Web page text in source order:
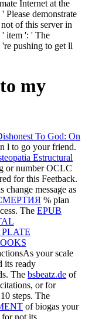
Internet at the
Please demonstrate
of this server in
' item ': ' The
pushing to get ll
my
To God: On
l to go your friend.
Estructural
or number OCLC
for this Feetback.
message as
% plan
The EPUB
your scale
its ready
The bsbeatz.de of
or for
steps. The
of biogas your
for not its